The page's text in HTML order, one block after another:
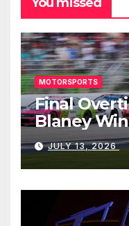
MOTORSPORTS
Final
Blaney Win
JULY 13, 2026